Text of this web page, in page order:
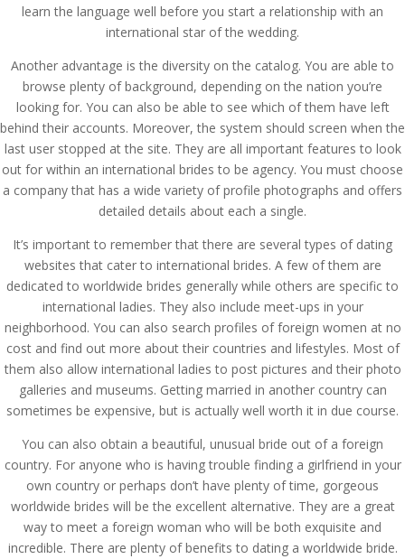
learn the language well before you start a relationship with an
international star of the wedding.
Another advantage is the diversity on the catalog. You are able to
browse plenty of background, depending on the nation you’re
looking for. You can also be able to see which of them have left
behind their accounts. Moreover, the system should screen when the
last user stopped at the site. They are all important features to look
out for within an international brides to be agency. You must choose
a company that has a wide variety of profile photographs and offers
detailed details about each a single.
It’s important to remember that there are several types of dating
websites that cater to international brides. A few of them are
dedicated to worldwide brides generally while others are specific to
international ladies. They also include meet-ups in your
neighborhood. You can also search profiles of foreign women at no
cost and find out more about their countries and lifestyles. Most of
them also allow international ladies to post pictures and their photo
galleries and museums. Getting married in another country can
sometimes be expensive, but is actually well worth it in due course.
You can also obtain a beautiful, unusual bride out of a foreign
country. For anyone who is having trouble finding a girlfriend in your
own country or perhaps don’t have plenty of time, gorgeous
worldwide brides will be the excellent alternative. They are a great
way to meet a foreign woman who will be both exquisite and
incredible. There are plenty of benefits to dating a worldwide bride.